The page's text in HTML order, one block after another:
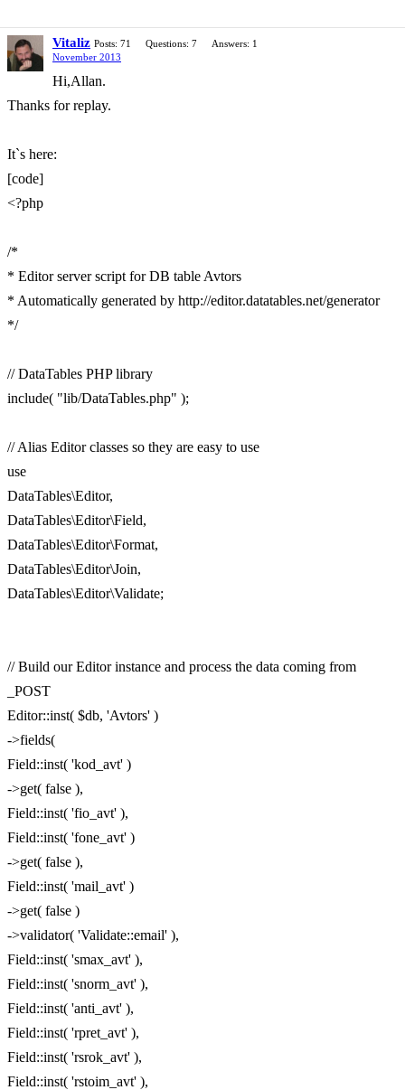
Vitaliz Posts: 71 Questions: 7
Answers: 1
November 2013
Hi,Allan.
Thanks for replay.
It`s here:
[code]
<?php
/*
* Editor server script for DB table Avtors
* Automatically generated by http://editor.datatables.net/generator
*/
// DataTables PHP library
include( "lib/DataTables.php" );
// Alias Editor classes so they are easy to use
use
DataTables\Editor,
DataTables\Editor\Field,
DataTables\Editor\Format,
DataTables\Editor\Join,
DataTables\Editor\Validate;
// Build our Editor instance and process the data coming from
_POST
Editor::inst( $db, 'Avtors' )
->fields(
Field::inst( 'kod_avt' )
->get( false ),
Field::inst( 'fio_avt' ),
Field::inst( 'fone_avt' )
->get( false ),
Field::inst( 'mail_avt' )
->get( false )
->validator( 'Validate::email' ),
Field::inst( 'smax_avt' ),
Field::inst( 'snorm_avt' ),
Field::inst( 'anti_avt' ),
Field::inst( 'rpret_avt' ),
Field::inst( 'rsrok_avt' ),
Field::inst( 'rstoim_avt' ),